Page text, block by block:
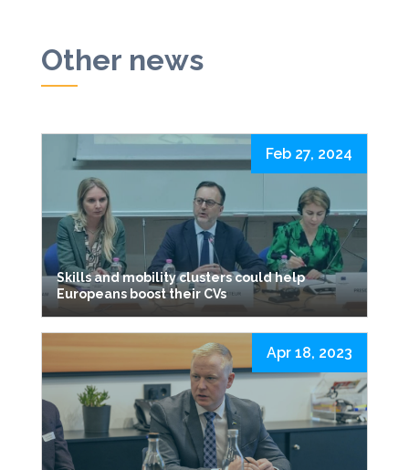
Other news
Skills and mobility clusters could help
Europeans boost their CVs
Feb 27, 2024
Apr 18, 2023